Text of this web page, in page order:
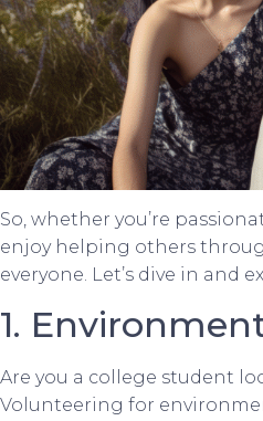
So, whether you’re
enjoy helping others
everyone. Let’s dive in
1.
Are you a college student
Volunteering for